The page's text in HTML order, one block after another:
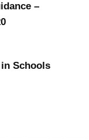
–
Schools